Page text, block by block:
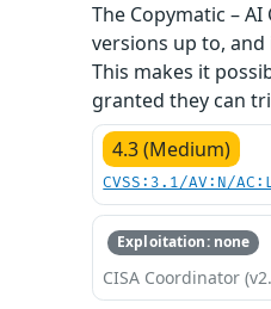
The Copymatic –
versions up to,
This makes it
granted they can
4.3 (Medium)
CVSS:3.1/AV:N/
Exploitation: none
CISA Coordinator